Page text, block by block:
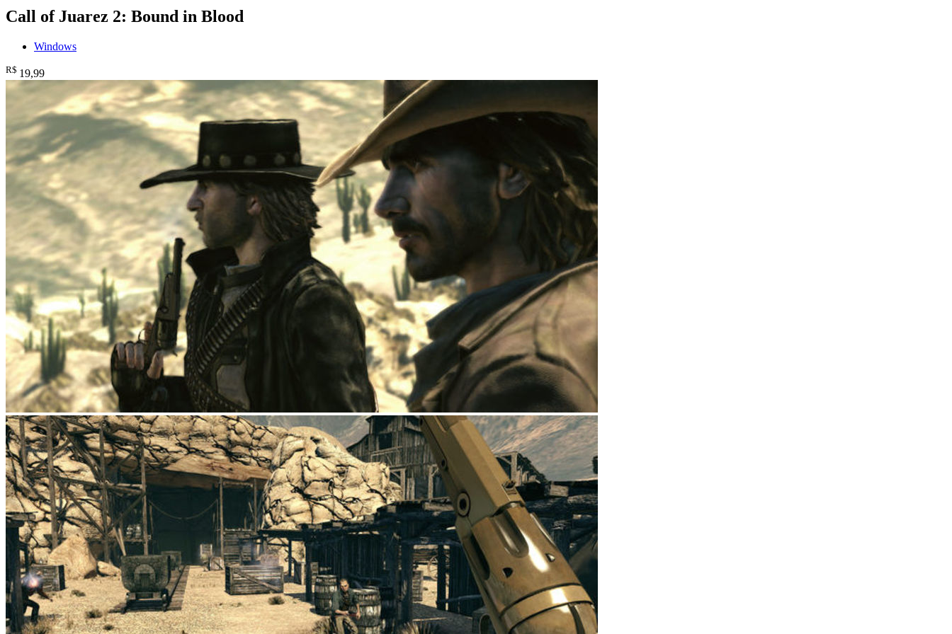
Call of Juarez 2: Bound in Blood
Windows
R$ 19,99